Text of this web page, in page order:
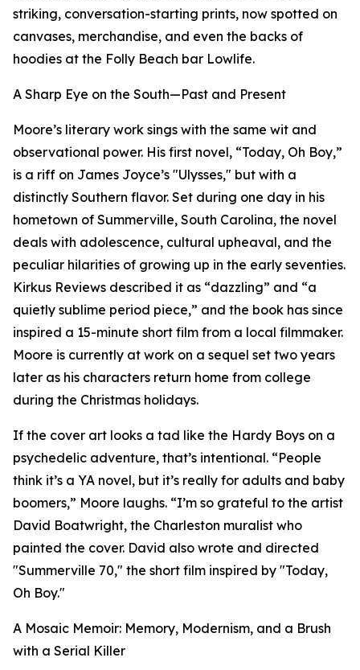
striking, conversation-starting prints, now spotted on
canvases, merchandise, and even the backs of
hoodies at the Folly Beach bar Lowlife.
A Sharp Eye on the South—Past and Present
Moore’s literary work sings with the same wit and
observational power. His first novel, “Today, Oh Boy,”
is a riff on James Joyce’s "Ulysses," but with a
distinctly Southern flavor. Set during one day in his
hometown of Summerville, South Carolina, the novel
deals with adolescence, cultural upheaval, and the
peculiar hilarities of growing up in the early seventies.
Kirkus Reviews described it as “dazzling” and “a
quietly sublime period piece,” and the book has since
inspired a 15-minute short film from a local filmmaker.
Moore is currently at work on a sequel set two years
later as his characters return home from college
during the Christmas holidays.
If the cover art looks a tad like the Hardy Boys on a
psychedelic adventure, that’s intentional. “People
think it’s a YA novel, but it’s really for adults and baby
boomers,” Moore laughs. “I’m so grateful to the artist
David Boatwright, the Charleston muralist who
painted the cover. David also wrote and directed
"Summerville 70," the short film inspired by "Today,
Oh Boy."
A Mosaic Memoir: Memory, Modernism, and a Brush
with a Serial Killer